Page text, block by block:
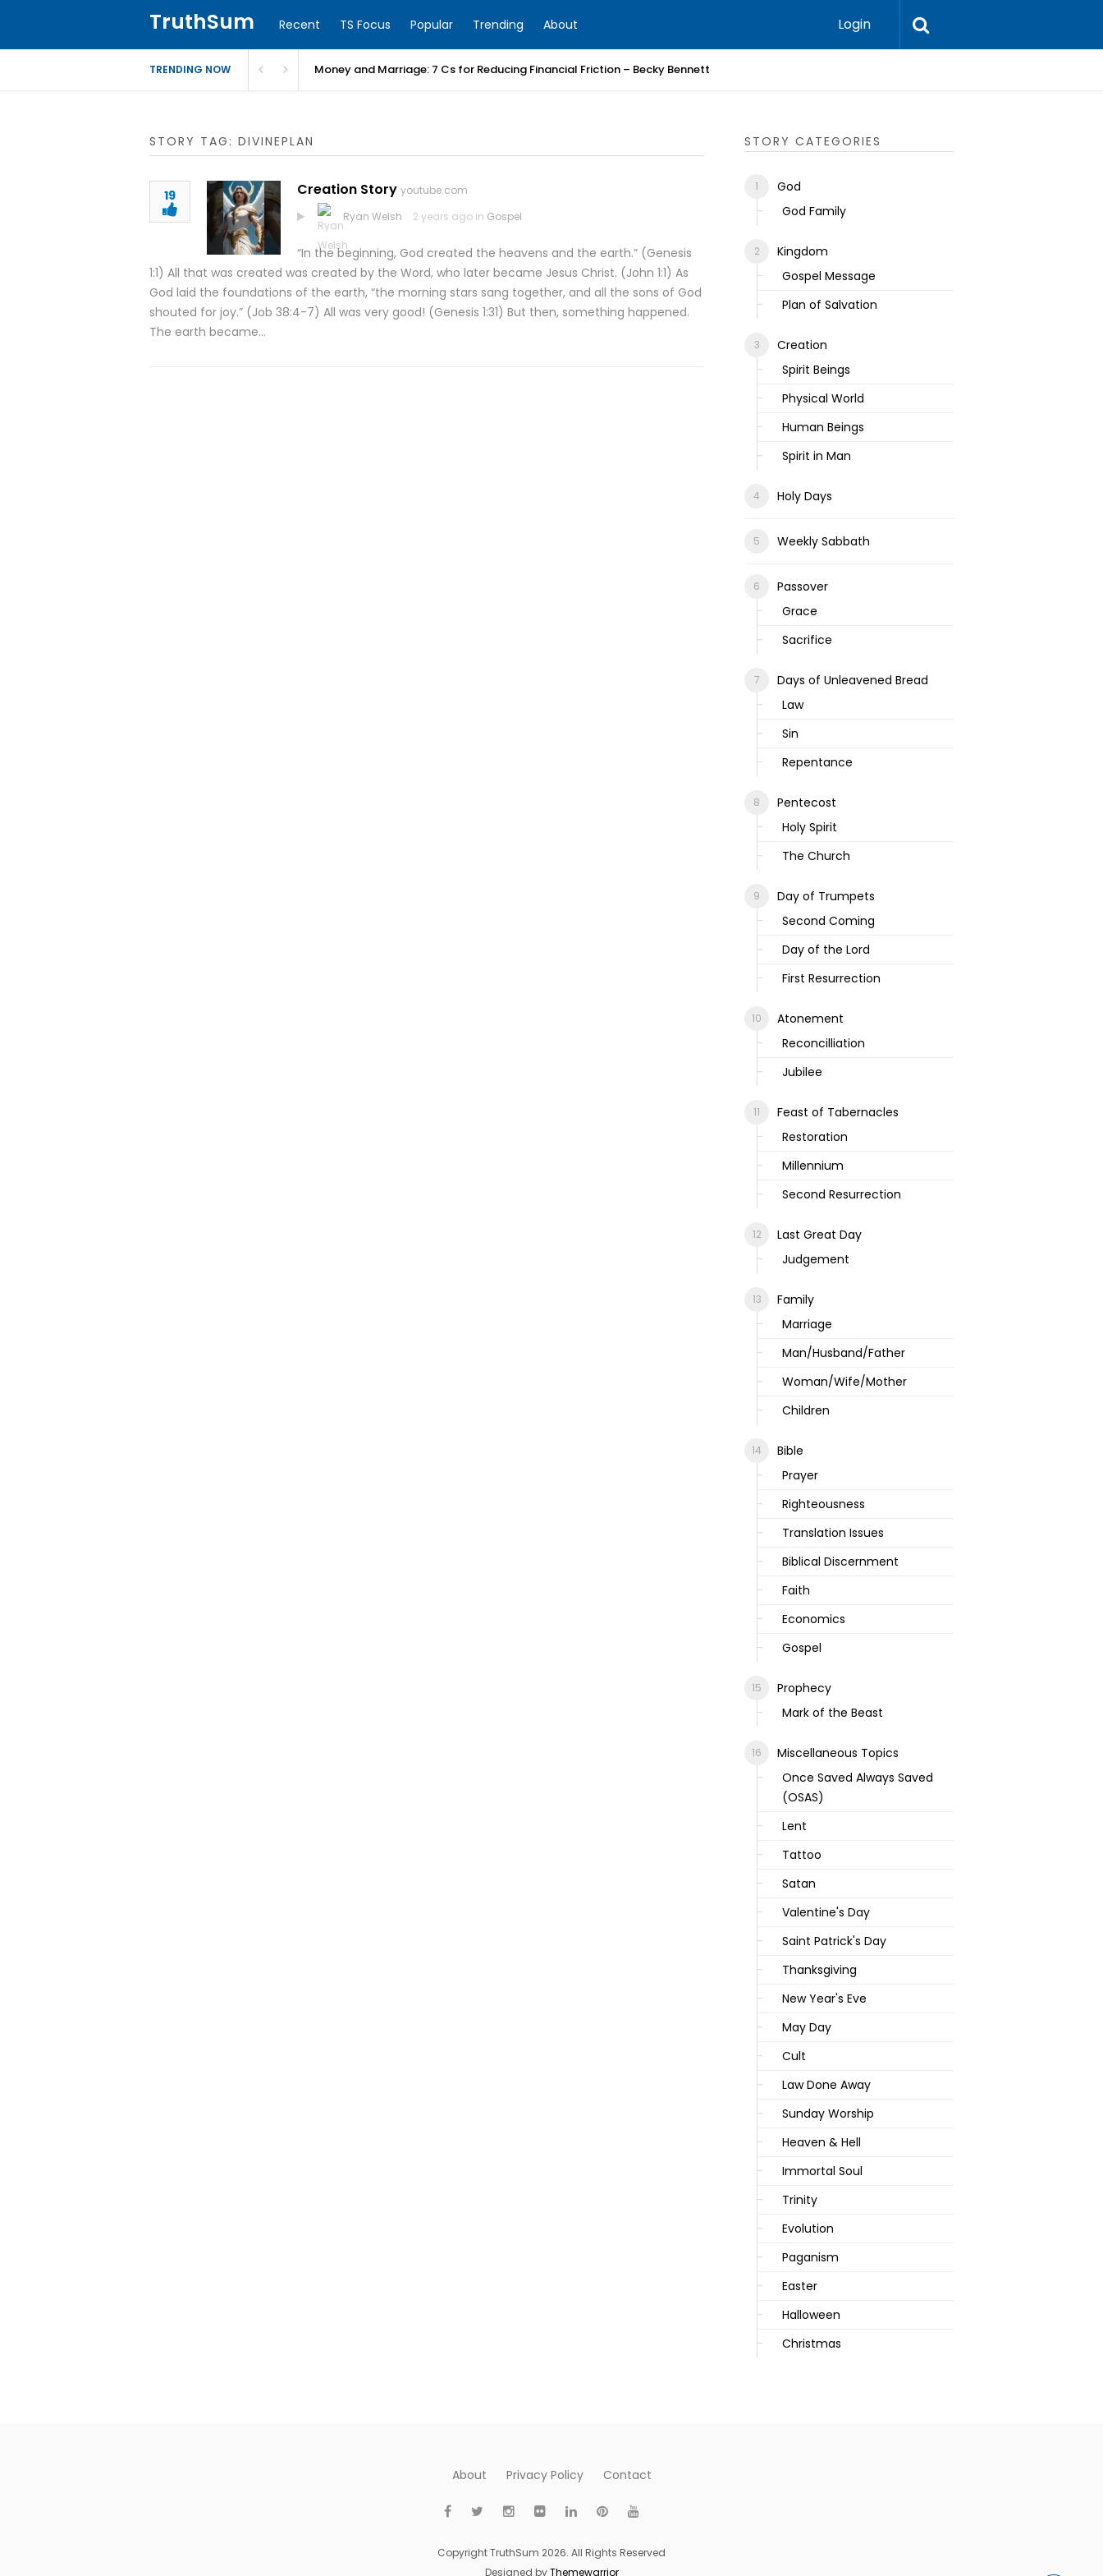
TruthSum Recent TS Focus Popular Trending About Login
TRENDING NOW Money and Marriage: 7 Cs for Reducing Financial Friction – Becky Bennett
STORY TAG: DIVINEPLAN
19 Creation Story youtube.com
Ryan Welsh
2 years ago in Gospel
“In the beginning, God created the heavens and the earth.” (Genesis
1:1) All that was created was created by the Word, who later became Jesus Christ. (John 1:1) As
God laid the foundations of the earth, “the morning stars sang together, and all the sons of God
shouted for joy.” (Job 38:4-7) All was very good! (Genesis 1:31) But then, something happened.
The earth became…
STORY CATEGORIES
God
God Family
Kingdom
Gospel Message
Plan of Salvation
Creation
Spirit Beings
Physical World
Human Beings
Spirit in Man
Holy Days
Weekly Sabbath
Passover
Grace
Sacrifice
Days of Unleavened Bread
Law
Sin
Repentance
Pentecost
Holy Spirit
The Church
Day of Trumpets
Second Coming
Day of the Lord
First Resurrection
Atonement
Reconcilliation
Jubilee
Feast of Tabernacles
Restoration
Millennium
Second Resurrection
Last Great Day
Judgement
Family
Marriage
Man/Husband/Father
Woman/Wife/Mother
Children
Bible
Prayer
Righteousness
Translation Issues
Biblical Discernment
Faith
Economics
Gospel
Prophecy
Mark of the Beast
Miscellaneous Topics
Once Saved Always Saved
(OSAS)
Lent
Tattoo
Satan
Valentine's Day
Saint Patrick's Day
Thanksgiving
New Year's Eve
May Day
Cult
Law Done Away
Sunday Worship
Heaven & Hell
Immortal Soul
Trinity
Evolution
Paganism
Easter
Halloween
Christmas
About Privacy Policy Contact
Copyright TruthSum 2026. All Rights Reserved
Designed byThemewarrior